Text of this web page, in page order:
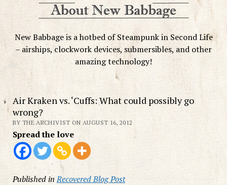
New Babbage is a hotbed of Steampunk in Second Life
– airships, clockwork devices, submersibles, and other
amazing technology!
Air Kraken vs. ‘Cuffs: What could possibly go
wrong?
BY THE ARCHIVIST ON AUGUST 16, 2012
Spread the love
Published in Recovered Blog Post